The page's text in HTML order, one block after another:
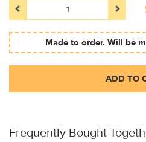
Made to order. Will be
ADD TO
Frequently Bought